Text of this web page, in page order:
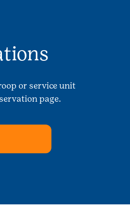
or service unit
page.